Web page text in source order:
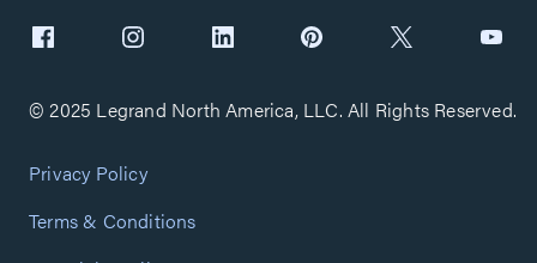
© 2025 Legrand North America, LLC. All Rights Reserved.
Privacy Policy
Terms & Conditions